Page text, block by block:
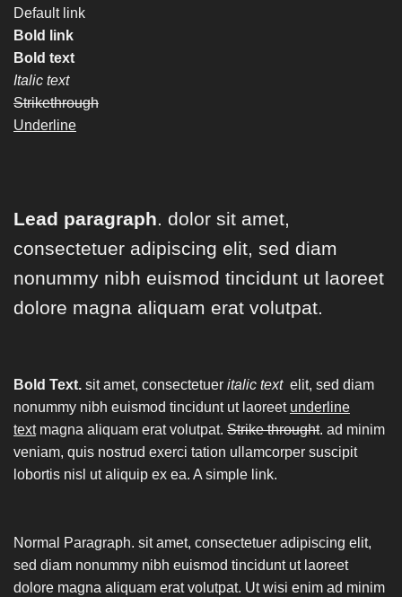
Default link
Bold link
Bold text
Italic text
Strikethrough
Underline
Lead paragraph. dolor sit amet,
consectetuer adipiscing elit, sed diam
nonummy nibh euismod tincidunt ut laoreet
dolore magna aliquam erat volutpat.
Bold Text. sit amet, consectetuer italic text elit, sed diam
nonummy nibh euismod tincidunt ut laoreet underline
textmagna aliquam erat volutpat. Strike throught. ad minim
veniam, quis nostrud exerci tation ullamcorper suscipit
lobortis nisl ut aliquip ex ea. A simple link.
Normal Paragraph. sit amet, consectetuer adipiscing elit,
sed diam nonummy nibh euismod tincidunt ut laoreet
dolore magna aliquam erat volutpat. Ut wisi enim ad minim